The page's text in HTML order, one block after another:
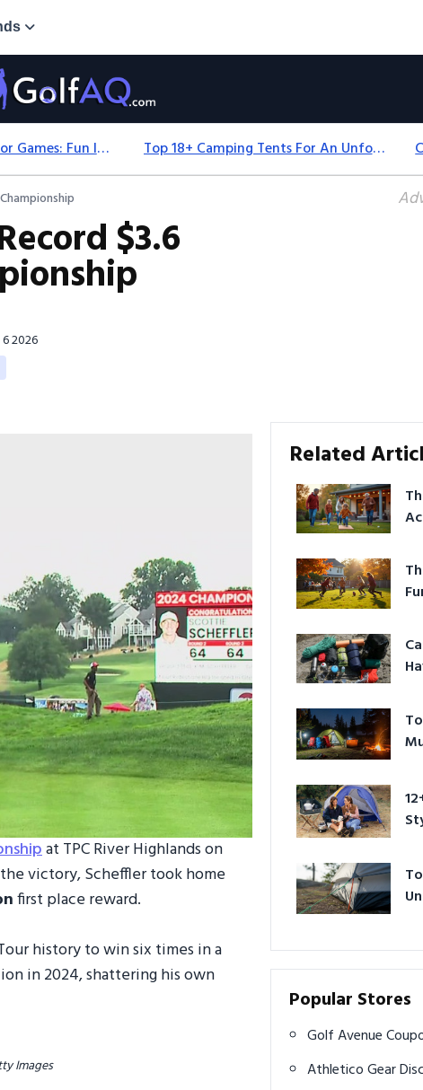
Thanksgiving Outdoor Games: Fun Ideas For All Ages & Spaces Top 18+ Camping Tents For An Unforgettable 2025 Adventure
$3.6
2026
at TPC River Highlands on
victory, Scheffler took home
first place reward.
history to win six times in a
in 2024, shattering his own
Images
Related
Popular Stores
Golf